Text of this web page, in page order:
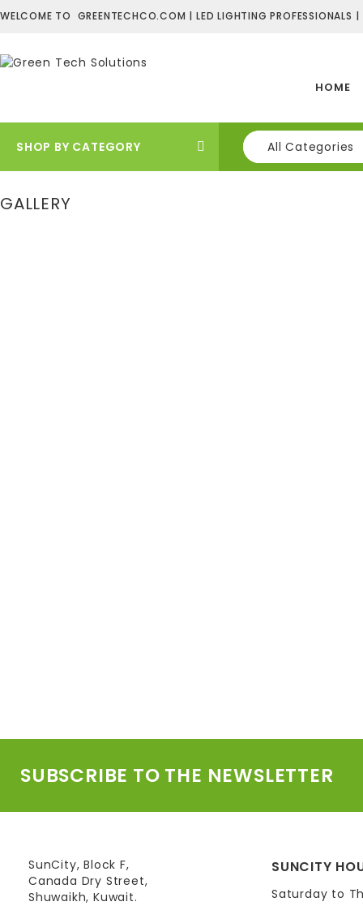
WELCOME TO GREENTECHCO.COM | LED LIGHTING PROFESSIONALS |
HOME
SHOP BY CATEGORY All Categories
GALLERY
SUBSCRIBE TO THE NEWSLETTER
SunCity, Block F,
Canada Dry Street,
Shuwaikh, Kuwait.
SUNCITY
Saturday to